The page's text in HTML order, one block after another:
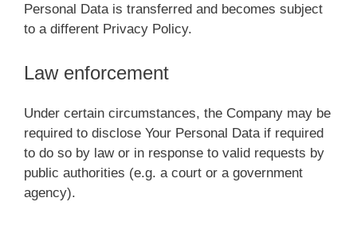
Personal Data is transferred and becomes subject
to a different Privacy Policy.
Law enforcement
Under certain circumstances, the Company may be
required to disclose Your Personal Data if required
to do so by law or in response to valid requests by
public authorities (e.g. a court or a government
agency).